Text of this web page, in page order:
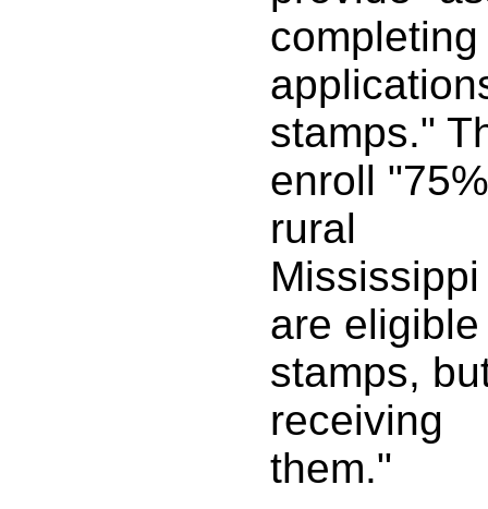
stamps."
enroll
rural
are
stamps,
receiving
them."